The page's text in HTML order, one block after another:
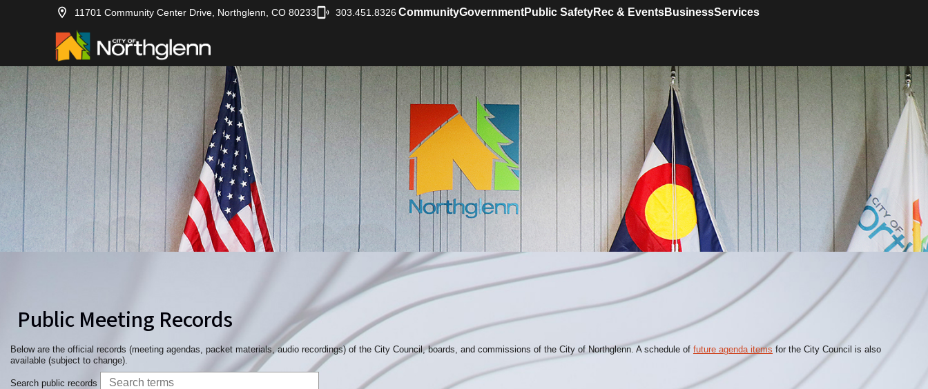
11701 Community Center Drive, Northglenn, CO 80233 303.451.8326 CommunityGovernmentPublic SafetyRec & EventsBusinessServices
Public Meeting Records
Below are the official records (meeting agendas, packet materials, audio recordings) of the City Council, boards, and commissions of the City of Northglenn. A schedule of future agenda items for the City Council is also
available (subject to change).
Search public records